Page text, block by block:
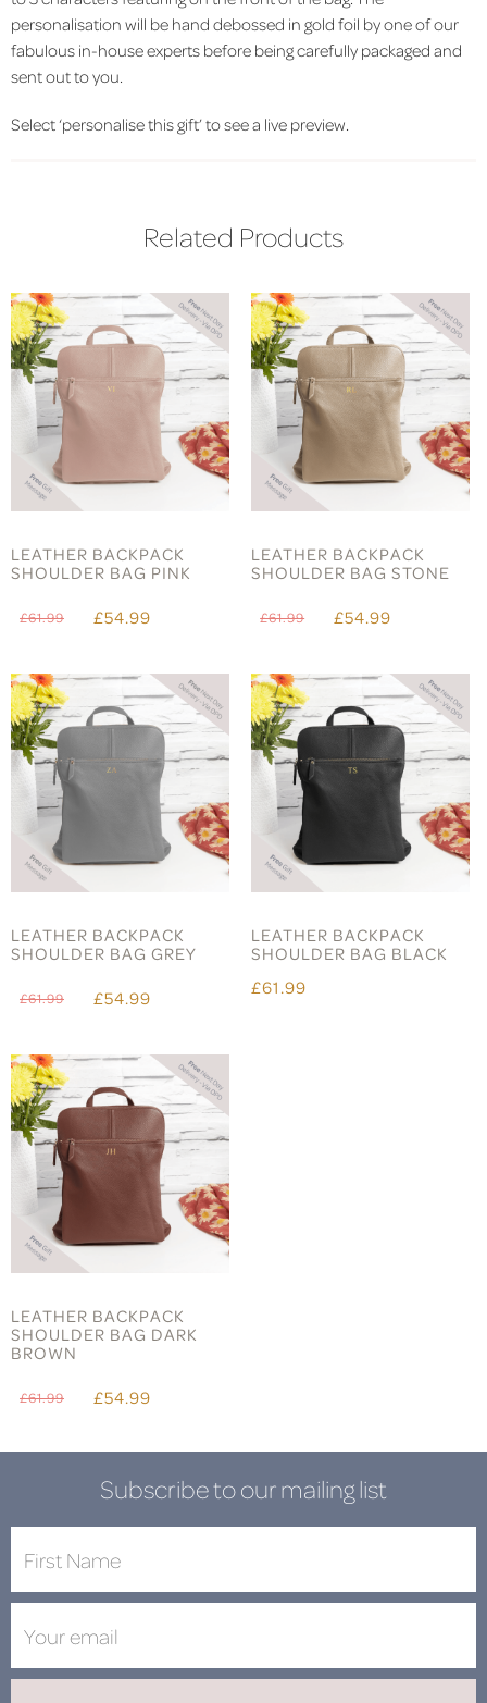
personalisation will be hand debossed in gold foil by one of our
fabulous in-house experts before being carefully packaged and
sent out to you.
Select ‘personalise this gift’ to see a live preview.
Related Products
LEATHER BACKPACK
SHOULDER BAG PINK
£61.99 £54.99
LEATHER BACKPACK
SHOULDER BAG STONE
£61.99 £54.99
LEATHER BACKPACK
SHOULDER BAG GREY
£61.99 £54.99
LEATHER BACKPACK
SHOULDER BAG BLACK
£61.99
LEATHER BACKPACK
SHOULDER BAG DARK
BROWN
£61.99 £54.99
Subscribe to our mailing list